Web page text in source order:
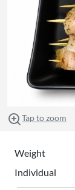
Tap to zoom
Weight
Individual